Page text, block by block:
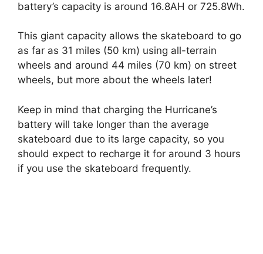
battery’s capacity is around 16.8AH or 725.8Wh.
This giant capacity allows the skateboard to go
as far as 31 miles (50 km) using all-terrain
wheels and around 44 miles (70 km) on street
wheels, but more about the wheels later!
Keep in mind that charging the Hurricane’s
battery will take longer than the average
skateboard due to its large capacity, so you
should expect to recharge it for around 3 hours
if you use the skateboard frequently.